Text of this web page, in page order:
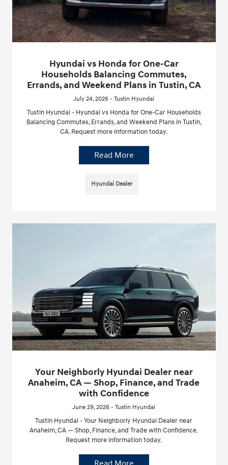
Hyundai vs Honda for One-Car
Households Balancing Commutes,
Errands, and Weekend Plans in Tustin, CA
July 24, 2026 - Tustin Hyundai
Tustin Hyundai - Hyundai vs Honda for One-Car Households
Balancing Commutes, Errands, and Weekend Plans in Tustin,
CA. Request more information today.
Read More
Hyundai Dealer
Your Neighborly Hyundai Dealer near
Anaheim, CA — Shop, Finance, and Trade
with Confidence
June 29, 2026 - Tustin Hyundai
Tustin Hyundai - Your Neighborly Hyundai Dealer near
Anaheim, CA — Shop, Finance, and Trade with Confidence.
Request more information today.